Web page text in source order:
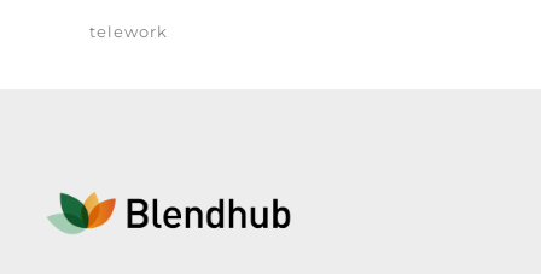
telework